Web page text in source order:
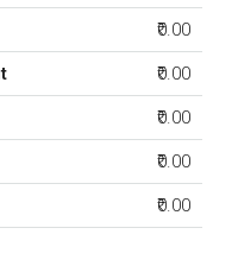
₹0.00
₹0.00
₹0.00
₹0.00
₹0.00